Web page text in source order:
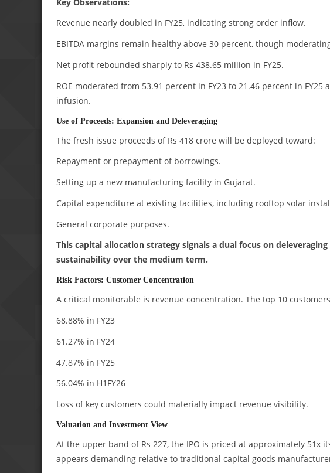
Revenue nearly doubled in FY25, indicating strong order inflow.
EBITDA margins remain healthy above 30 percent, though
Net profit rebounded sharply to Rs 438.65 million in FY25.
ROE moderated from 53.91 percent in FY23 to 21.46 percent in
infusion.
Use of Proceeds: Expansion and Deleveraging
The fresh issue proceeds of Rs 418 crore will be deployed toward:
Repayment or prepayment of borrowings.
Setting up a new manufacturing facility in Gujarat.
Capital expenditure at existing facilities, including rooftop solar
General corporate purposes.
This capital allocation strategy signals a dual focus on
sustainability over the medium term.
Risk Factors: Customer Concentration
A critical monitorable is revenue concentration. The top 10
68.88% in FY23
61.27% in FY24
47.87% in FY25
56.04% in H1FY26
Loss of key customers could materially impact revenue visibility.
Valuation and Investment View
At the upper band of Rs 227, the IPO is priced at approximately 51x
appears demanding relative to traditional capital goods